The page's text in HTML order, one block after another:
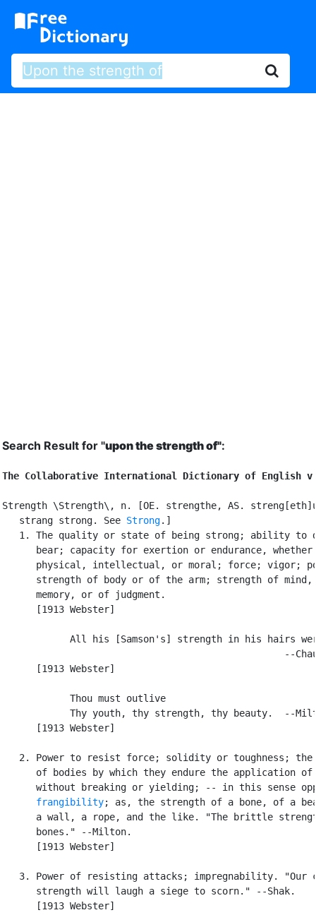
Search Result for "upon the strength of":
The Collaborative International Dictionary of English
Strength \Strength\, n. [OE. strengthe, AS.
   strang strong. See
Strong.]
1. The quality or state of being strong; ability to
      bear; capacity for exertion or endurance, whether
physical, intellectual, or moral; force; vigor;
strength of body or of the arm; strength of mind,
      memory, or of judgment.
      [1913 Webster]
All his [Samson's] strength in his hairs
--
      [1913 Webster]
            Thou must outlive
Thy youth, thy strength, thy beauty.  --
      [1913 Webster]
2. Power to resist force; solidity or toughness; the
of bodies by which they endure the application of
without breaking or yielding; -- in this sense
frangibility; as, the strength of a bone, of a
a wall, a rope, and the like. "The brittle
      bones." --Milton.
      [1913 Webster]
3. Power of resisting attacks; impregnability. "Our
      strength will laugh a siege to scorn." --Shak.
      [1913 Webster]